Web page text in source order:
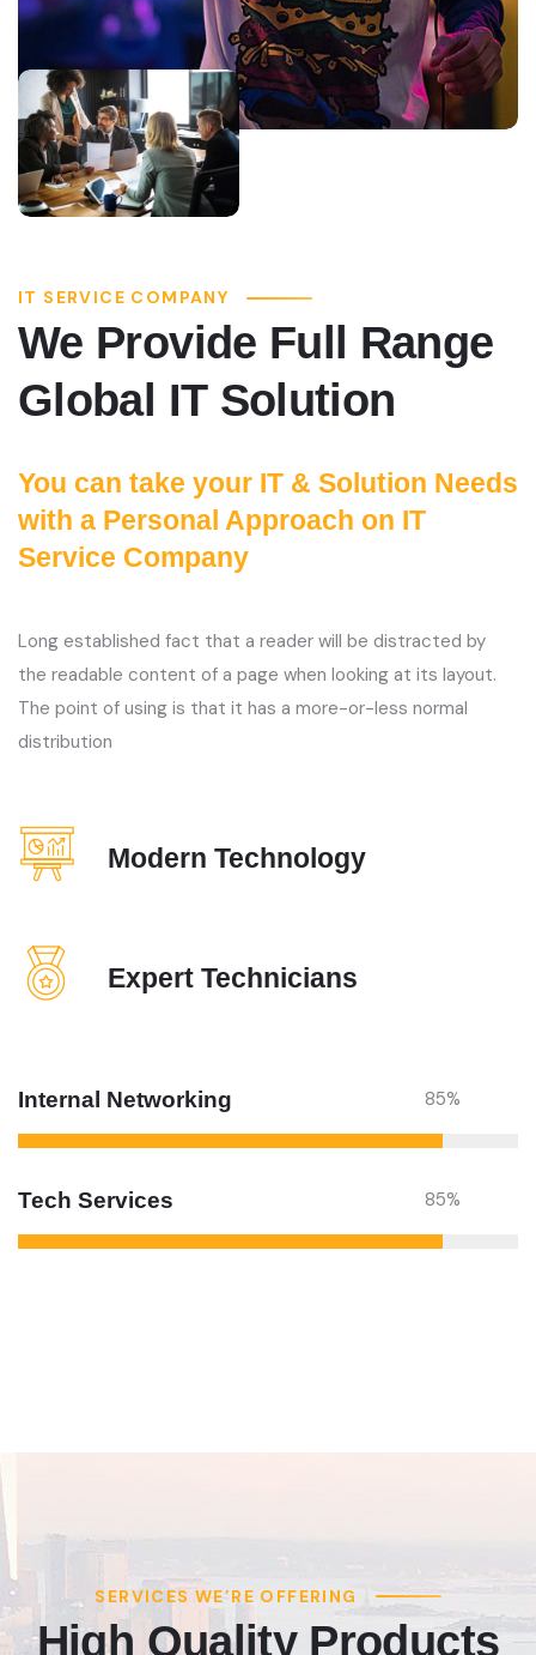
IT SERVICE COMPANY
We Provide Full Range
Global IT Solution
You can take your IT & Solution Needs
with a Personal Approach on IT
Service Company
Long established fact that a reader will be distracted by
the readable content of a page when looking at its layout.
The point of using is that it has a more-or-less normal
distribution
Modern Technology
Expert Technicians
Internal Networking 85%
Tech Services 85%
SERVICES WE’RE OFFERING
High Quality Products